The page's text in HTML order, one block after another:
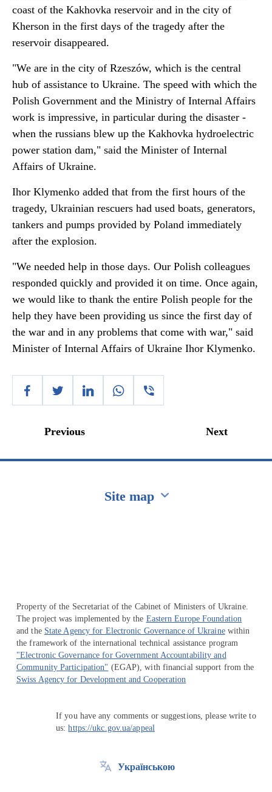
coast of the Kakhovka reservoir and in the city of
Kherson in the first days of the tragedy after the
reservoir disappeared.
"We are in the city of Rzeszów, which is the central
hub of assistance to Ukraine. The speed with which the
Polish Government and the Ministry of Internal Affairs
work is impressive, in particular during the disaster -
when the russians blew up the Kakhovka hydroelectric
power station dam," said the Minister of Internal
Affairs of Ukraine.
Ihor Klymenko added that from the first hours of the
tragedy, Ukrainian rescuers had used boats, generators,
tankers and pumps provided by Poland immediately
after the explosion.
"We needed help in those days. Our Polish colleagues
responded quickly and provided it on time. Once again,
we would like to thank the entire Polish people for the
help they have been providing us since the first day of
the war and in any problems that come with war," said
Minister of Internal Affairs of Ukraine Ihor Klymenko.
Previous Next
Site map
Property of the Secretariat of the Cabinet of Ministers of Ukraine.
The project was implemented by the Eastern Europe Foundation
and the State Agency for Electronic Governance of Ukrainewithin
the framework of the international technical assistance program
"Electronic Governance for Government Accountability and
Community Participation" (EGAP), with financial support from the
Swiss Agency for Development and Cooperation
If you have any comments or suggestions, please write to
us:https://ukc.gov.ua/appeal
Українською